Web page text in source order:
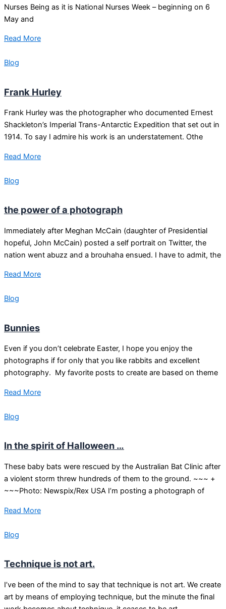
Nurses Being as it is National Nurses Week – beginning on 6
May and
Read More
Blog
Frank Hurley
Frank Hurley was the photographer who documented Ernest
Shackleton’s Imperial Trans-Antarctic Expedition that set out in
1914. To say I admire his work is an understatement. Othe
Read More
Blog
the power of a photograph
Immediately after Meghan McCain (daughter of Presidential
hopeful, John McCain) posted a self portrait on Twitter, the
nation went abuzz and a brouhaha ensued. I have to admit, the
Read More
Blog
Bunnies
Even if you don’t celebrate Easter, I hope you enjoy the
photographs if for only that you like rabbits and excellent
photography. My favorite posts to create are based on theme
Read More
Blog
In the spirit of Halloween …
These baby bats were rescued by the Australian Bat Clinic after
a violent storm threw hundreds of them to the ground. ~~~ +
~~~Photo: Newspix/Rex USA I’m posting a photograph of
Read More
Blog
Technique is not art.
I’ve been of the mind to say that technique is not art. We create
art by means of employing technique, but the minute the final